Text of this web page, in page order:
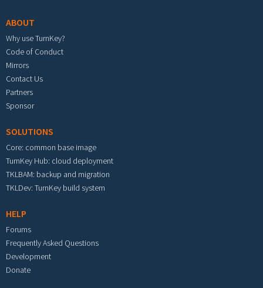
ABOUT
Why use TurnKey?
Code of Conduct
Mirrors
Contact Us
Partners
Sponsor
SOLUTIONS
Core: common base image
TurnKey Hub: cloud deployment
TKLBAM: backup and migration
TKLDev: TurnKey build system
HELP
Forums
Frequently Asked Questions
Development
Donate